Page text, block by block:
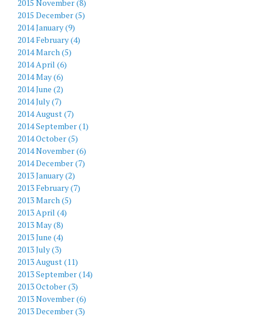
2015 November (8)
2015 December (5)
2014 January (9)
2014 February (4)
2014 March (5)
2014 April (6)
2014 May (6)
2014 June (2)
2014 July (7)
2014 August (7)
2014 September (1)
2014 October (5)
2014 November (6)
2014 December (7)
2013 January (2)
2013 February (7)
2013 March (5)
2013 April (4)
2013 May (8)
2013 June (4)
2013 July (3)
2013 August (11)
2013 September (14)
2013 October (3)
2013 November (6)
2013 December (3)